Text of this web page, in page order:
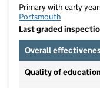
Primary with early
Portsmouth
Last graded
Overall
Quality of education